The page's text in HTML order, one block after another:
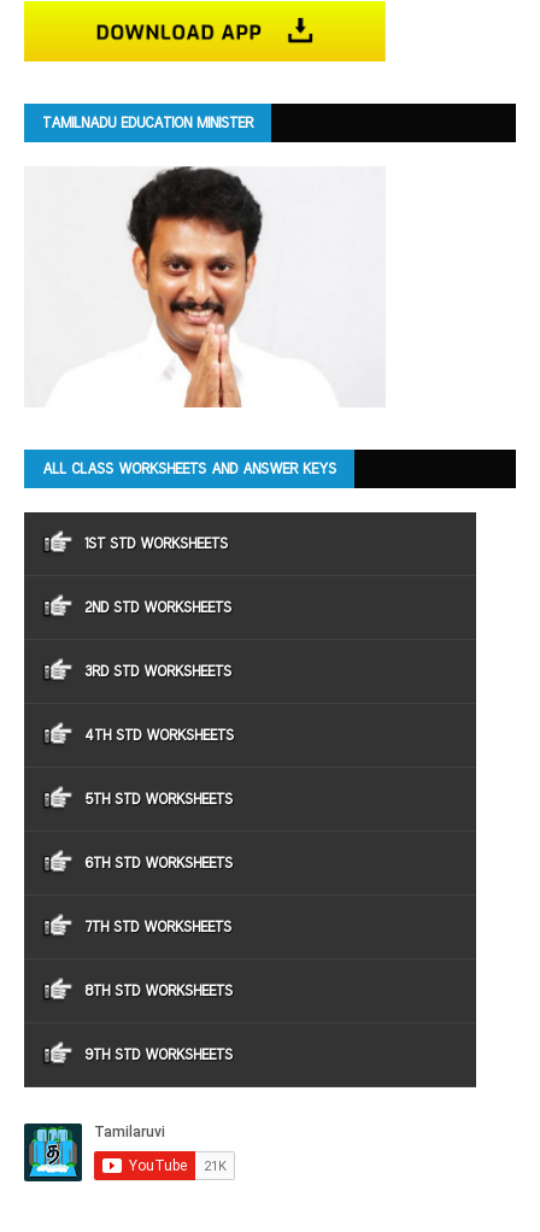
TAMILNADU EDUCATION MINISTER
ALL CLASS WORKSHEETS AND ANSWER KEYS
1ST STD WORKSHEETS
2ND STD WORKSHEETS
3RD STD WORKSHEETS
4TH STD WORKSHEETS
5TH STD WORKSHEETS
6TH STD WORKSHEETS
7TH STD WORKSHEETS
8TH STD WORKSHEETS
9TH STD WORKSHEETS